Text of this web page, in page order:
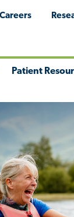
Careers
Patient
Menu